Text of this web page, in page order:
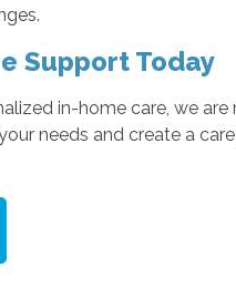
Support Today
in-home care, we
needs and create a